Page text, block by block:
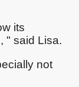
its
" said Lisa.
not